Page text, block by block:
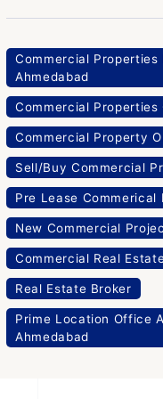
Commercial Properties
Ahmedabad
Commercial Properties
Commercial Property
Sell/Buy Commercial
Pre Lease Commerical
New Commercial
Commercial Real
Real Estate Broker
Prime Location Office
Ahmedabad